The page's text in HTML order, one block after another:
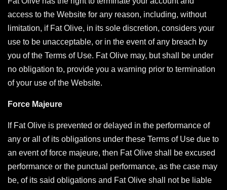
access to the Website for any reason, including, without
limitation, if Fat Olive, in its sole discretion, considers your
use to be unacceptable, or in the event of any breach by
you of the Terms of Use. Fat Olive may, but shall be under
no obligation to, provide you a warning prior to termination
of your use of the Website.
Force Majeure
If Fat Olive is prevented or delayed in the performance of
any or all of its obligations under these Terms of Use due to
an event of force majeure, then Fat Olive shall be excused
performance or the punctual performance, as the case may
be, of its said obligations and Fat Olive shall not be liable